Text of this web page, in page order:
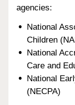
agencies:
National
Children
National
Care and
National
(NECPA)